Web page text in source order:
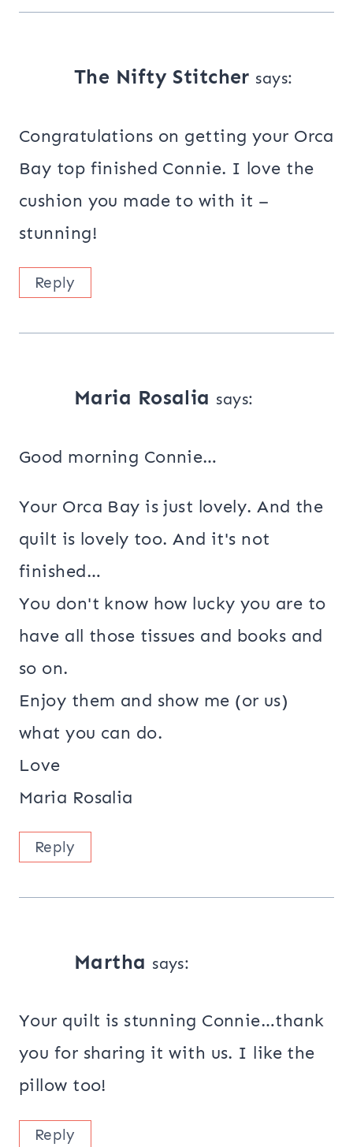
The Nifty Stitcher says:
Congratulations on getting your Orca
Bay top finished Connie. I love the
cushion you made to with it –
stunning!
Reply
Maria Rosalia says:
Good morning Connie…
Your Orca Bay is just lovely. And the
quilt is lovely too. And it's not
finished…
You don't know how lucky you are to
have all those tissues and books and
so on.
Enjoy them and show me (or us)
what you can do.
Love
Maria Rosalia
Reply
Martha says:
Your quilt is stunning Connie…thank
you for sharing it with us. I like the
pillow too!
Reply